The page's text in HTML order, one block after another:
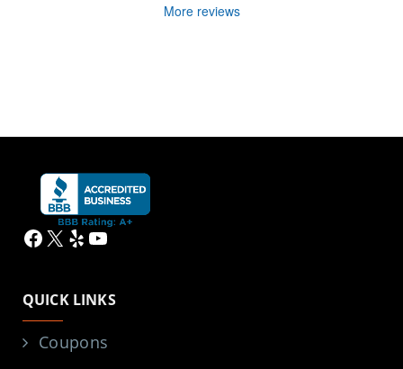
More reviews
Facebook
X YelpYouTube
QUICK LINKS
Coupons